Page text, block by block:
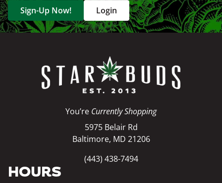
Sign-Up Now!
Login
You’re Currently Shopping
5975 Belair Rd
Baltimore, MD 21206
(443) 438-7494
HOURS